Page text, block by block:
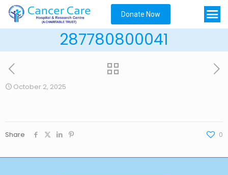
Donate Now
287780800041
October 2, 2025
Share 0